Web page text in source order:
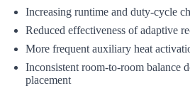
Increasing runtime and duty-cycle
Reduced effectiveness of adaptive
More frequent auxiliary heat
Inconsistent room-to-room balance
placement